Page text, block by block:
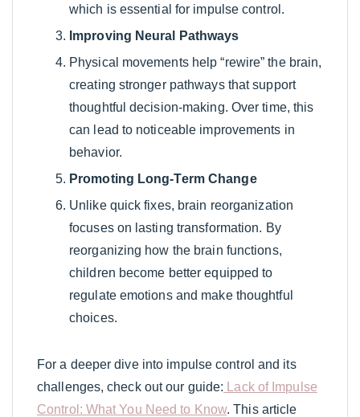
which is essential for impulse control.
Improving Neural Pathways
Physical movements help “rewire” the brain,
creating stronger pathways that support
thoughtful decision-making. Over time, this
can lead to noticeable improvements in
behavior.
Promoting Long-Term Change
Unlike quick fixes, brain reorganization
focuses on lasting transformation. By
reorganizing how the brain functions,
children become better equipped to
regulate emotions and make thoughtful
choices.
For a deeper dive into impulse control and its
challenges, check out our guide: Lack of Impulse
Control: What You Need to Know. This article